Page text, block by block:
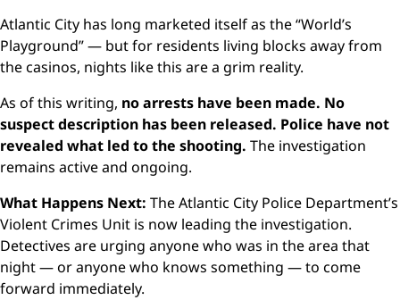
Atlantic City has long marketed itself as the “World’s
Playground” — but for residents living blocks away from
the casinos, nights like this are a grim reality.
As of this writing, no arrests have been made. No
suspect description has been released. Police have not
revealed what led to the shooting. The investigation
remains active and ongoing.
What Happens Next: The Atlantic City Police Department’s
Violent Crimes Unit is now leading the investigation.
Detectives are urging anyone who was in the area that
night — or anyone who knows something — to come
forward immediately.